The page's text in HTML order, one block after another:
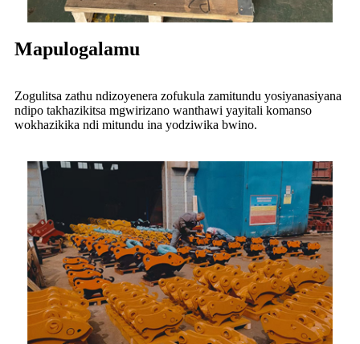
Mapulogalamu
Zogulitsa zathu ndizoyenera zofukula zamitundu yosiyanasiyana
ndipo takhazikitsa mgwirizano wanthawi yayitali komanso
wokhazikika ndi mitundu ina yodziwika bwino.